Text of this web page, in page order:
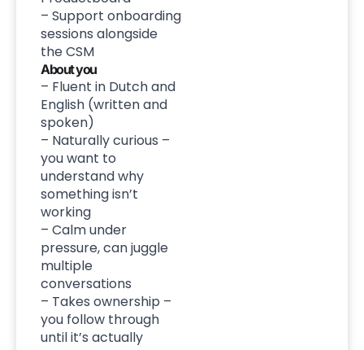
– Support onboarding
sessions alongside
the CSM
About you
– Fluent in Dutch and
English (written and
spoken)
– Naturally curious –
you want to
understand why
something isn’t
working
– Calm under
pressure, can juggle
multiple
conversations
– Takes ownership –
you follow through
until it’s actually